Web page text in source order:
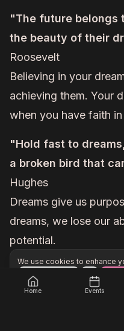
We use cookies to enhance
"The future belongs
the beauty of their
Roosevelt
Believing in your
achieving them. Your
when you have faith in
"Hold fast to
a broken bird that
Hughes
Dreams give us
dreams, we lose our
potential.
Unlock exclusive
Home Events